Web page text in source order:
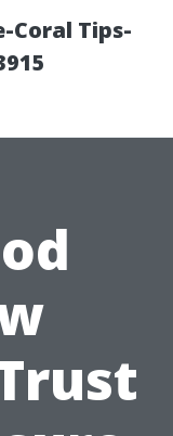
Coral Tips-